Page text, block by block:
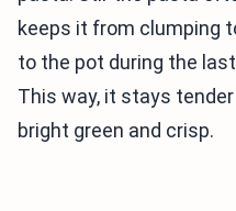
keeps it from clumping
to the pot during the
This way, it stays
bright green and crisp.